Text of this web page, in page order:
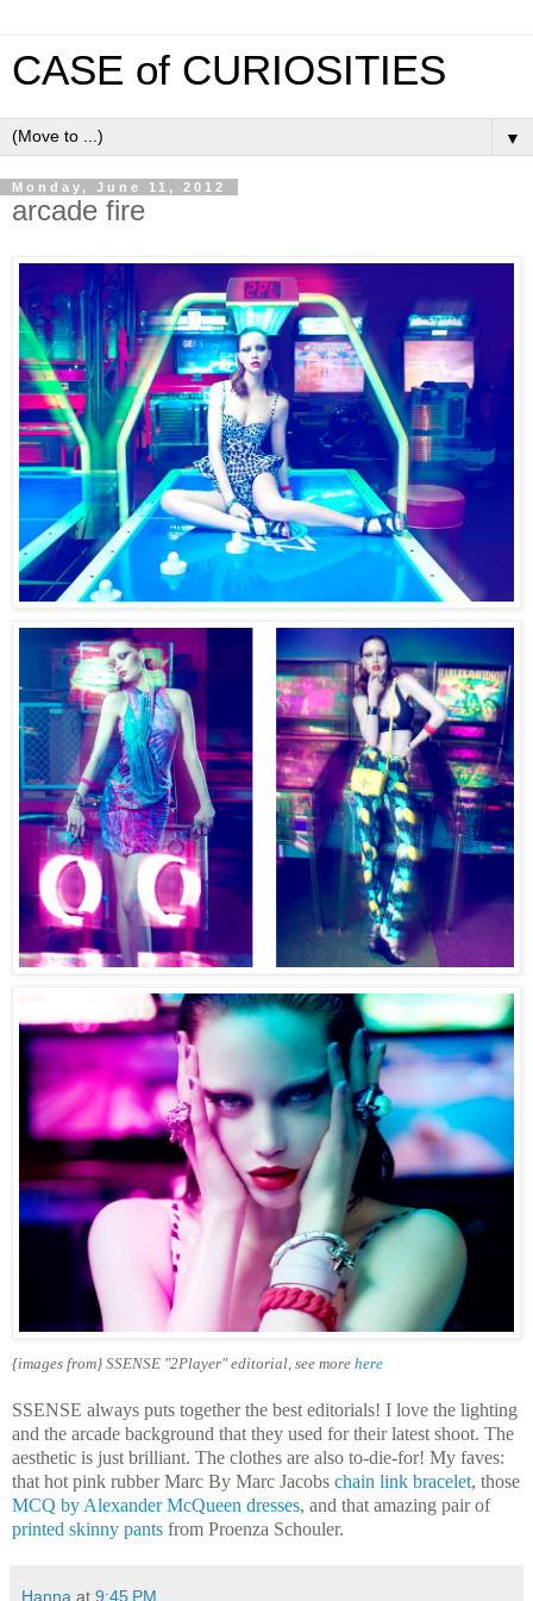
CASE of CURIOSITIES
▼
Monday, June 11, 2012
arcade fire
{images from} SSENSE "2Player" editorial, see more here
SSENSE always puts together the best editorials! I love the lighting
and the arcade background that they used for their latest shoot. The
aesthetic is just brilliant. The clothes are also to-die-for! My faves:
that hot pink rubber Marc By Marc Jacobs chain link bracelet, those
MCQ by Alexander McQueen dresses, and that amazing pair of
printed skinny pants from Proenza Schouler.
Hanna at 9:45 PM